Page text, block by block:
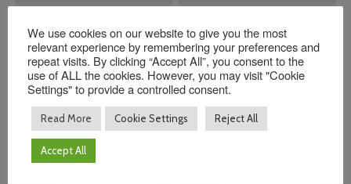
Primary School
Shorts MAROON
£7.95 – £9.25Price
range:
£7.95
through
Maroon PE Shorts
Size
£9.95
We use cookies on our website to give you the most
relevant experience by remembering your preferences and
repeat visits. By clicking “Accept All”, you consent to the
use of ALL the cookies. However, you may visit "Cookie
Settings" to provide a controlled consent.
Read More Cookie Settings Reject All
Accept All